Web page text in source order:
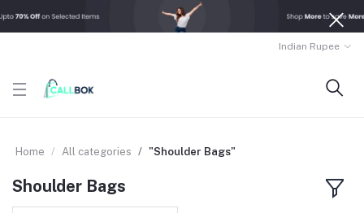
Indian Rupee
Home All categories "Shoulder Bags"
Shoulder Bags